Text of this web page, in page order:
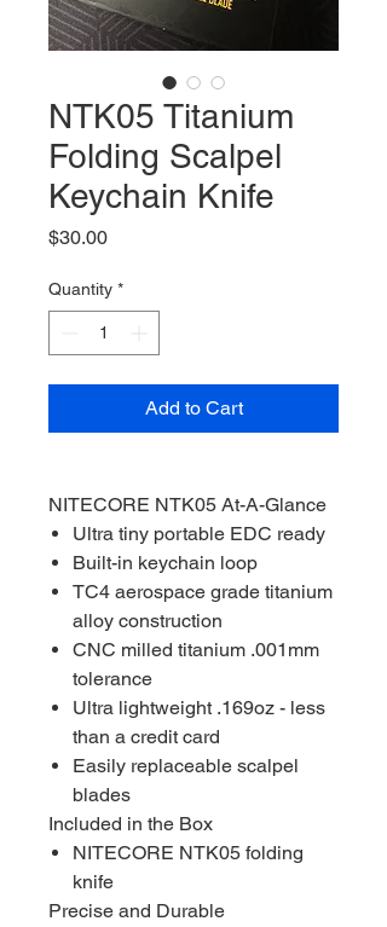
NTK05 Titanium
Folding Scalpel
Keychain Knife
$30.00Price
Quantity *
Add to Cart
NITECORE NTK05 At-A-Glance
Ultra tiny portable EDC ready
Built-in keychain loop
TC4 aerospace grade titanium
alloy construction
CNC milled titanium .001mm
tolerance
Ultra lightweight .169oz - less
than a credit card
Easily replaceable scalpel
blades
Included in the Box
NITECORE NTK05 folding
knife
Precise and Durable